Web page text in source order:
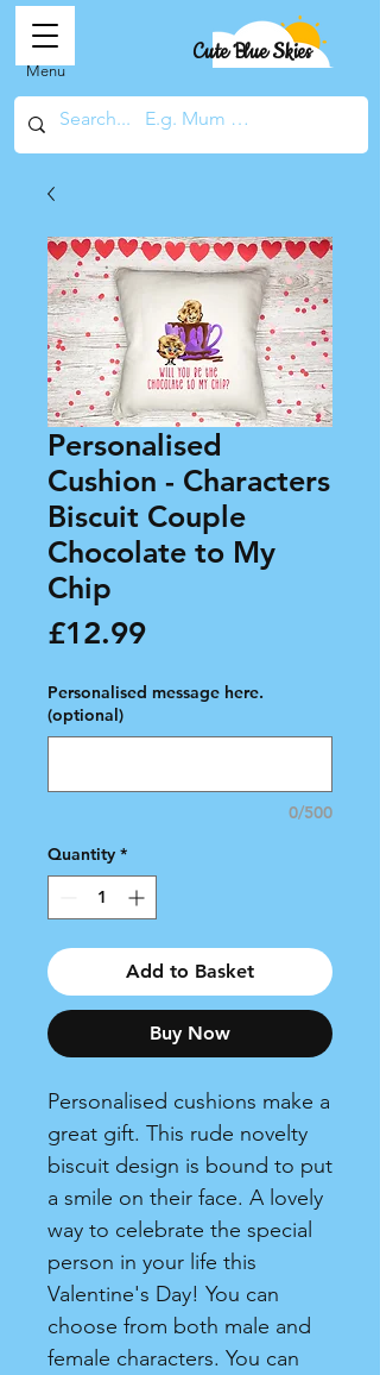
Cute Blue Skies
Menu
Personalised
Cushion - Characters
Biscuit Couple
Chocolate to My
Chip
£12.99Price
Personalised message here.
(optional)
0/500
Quantity *
Add to Basket
Buy Now
Personalised cushions make a
great gift. This rude novelty
biscuit design is bound to put
a smile on their face. A lovely
way to celebrate the special
person in your life this
Valentine's Day! You can
choose from both male and
female characters. You can